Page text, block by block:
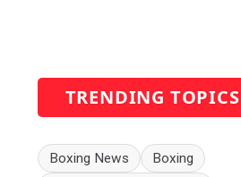
TRENDING TOPICS
Boxing News
Boxing